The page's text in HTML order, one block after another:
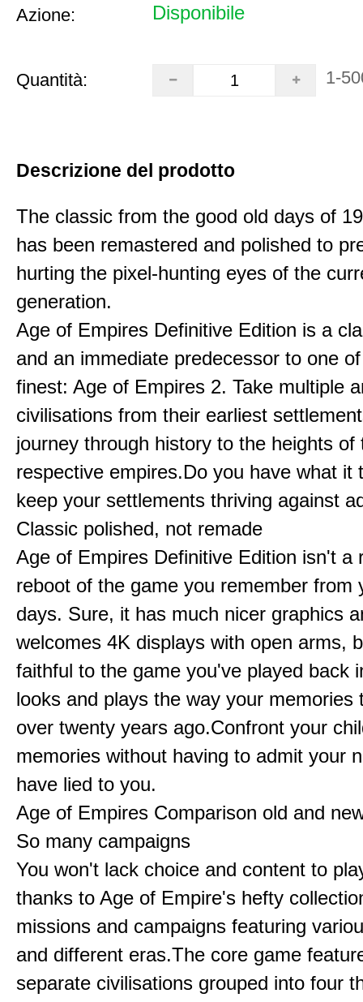
Azione: Disponibile
Quantità: 1-
Descrizione del prodotto
The classic from the good old days of
has been remastered and polished to
hurting the pixel-hunting eyes of the
generation.
Age of Empires Definitive Edition is a
and an immediate predecessor to one
finest: Age of Empires 2. Take multiple
civilisations from their earliest
journey through history to the heights of
respective empires.Do you have what it
keep your settlements thriving against
Classic polished, not remade
Age of Empires Definitive Edition isn't a
reboot of the game you remember from
days. Sure, it has much nicer graphics
welcomes 4K displays with open arms,
faithful to the game you've played back
looks and plays the way your memories
over twenty years ago.Confront your
memories without having to admit your
have lied to you.
Age of Empires Comparison old and
So many campaigns
You won't lack choice and content to
thanks to Age of Empire's hefty
missions and campaigns featuring
and different eras.The core game
separate civilisations grouped into four